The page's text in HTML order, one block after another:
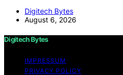
Digitech Bytes
August 6, 2026
Digitech Bytes
IMPRESSUM
PRIVACY POLICY